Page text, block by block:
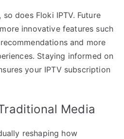
does Floki IPTV. Future
innovative features such
and more
Staying informed on
your IPTV subscription
Media
reshaping how